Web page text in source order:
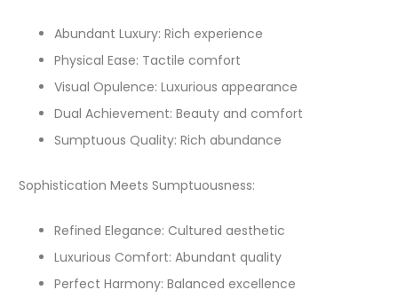
Abundant Luxury: Rich experience
Physical Ease: Tactile comfort
Visual Opulence: Luxurious appearance
Dual Achievement: Beauty and comfort
Sumptuous Quality: Rich abundance
Sophistication Meets Sumptuousness:
Refined Elegance: Cultured aesthetic
Luxurious Comfort: Abundant quality
Perfect Harmony: Balanced excellence